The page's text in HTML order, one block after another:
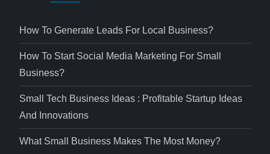
How To Generate Leads For Local Business?
How To Start Social Media Marketing For Small
Business?
Small Tech Business Ideas : Profitable Startup Ideas
And Innovations
What Small Business Makes The Most Money?